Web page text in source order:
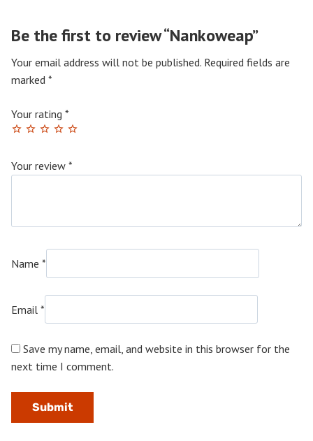
Be the first to review “Nankoweap”
Your email address will not be published. Required fields are
marked *
Your rating *
Your review *
Name *
Email *
Save my name, email, and website in this browser for the
next time I comment.